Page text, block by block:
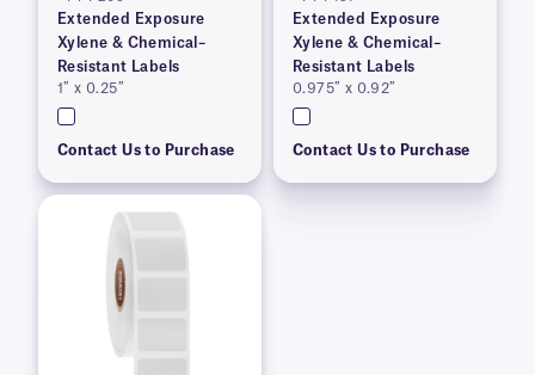
Extended Exposure
Xylene & Chemical–
Resistant Labels
1″ x 0.25″
Contact Us to Purchase
Extended Exposure
Xylene & Chemical–
Resistant Labels
0.975″ x 0.92″
Contact Us to Purchase